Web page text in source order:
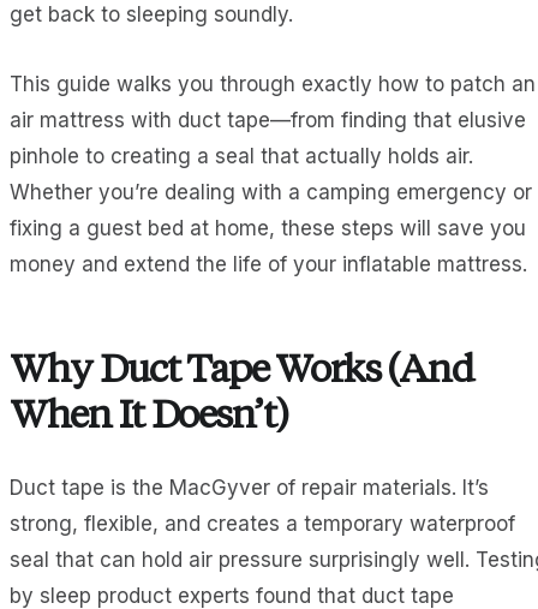
get back to sleeping soundly.
This guide walks you through exactly how to patch an
air mattress with duct tape—from finding that elusive
pinhole to creating a seal that actually holds air.
Whether you’re dealing with a camping emergency or
fixing a guest bed at home, these steps will save you
money and extend the life of your inflatable mattress.
Why Duct Tape Works (And
When It Doesn’t)
Duct tape is the MacGyver of repair materials. It’s
strong, flexible, and creates a temporary waterproof
seal that can hold air pressure surprisingly well.
by sleep product experts found that duct tape